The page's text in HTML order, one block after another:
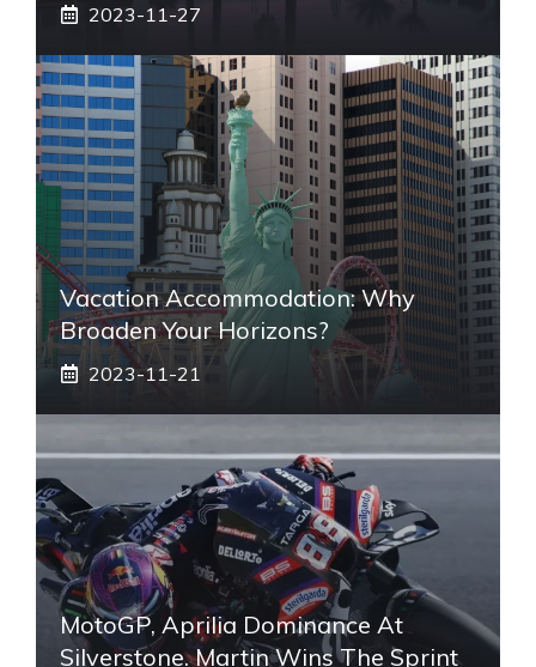
2023-11-27
Vacation Accommodation: Why
Broaden Your Horizons?
2023-11-21
MotoGP, Aprilia Dominance At
Silverstone. Martin Wins The Sprint